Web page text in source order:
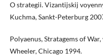
O strategii. Vizantijskij
Kuchma, Sankt-Peterburg
Polyaenus, Stratagems of
Wheeler, Chicago 1994.